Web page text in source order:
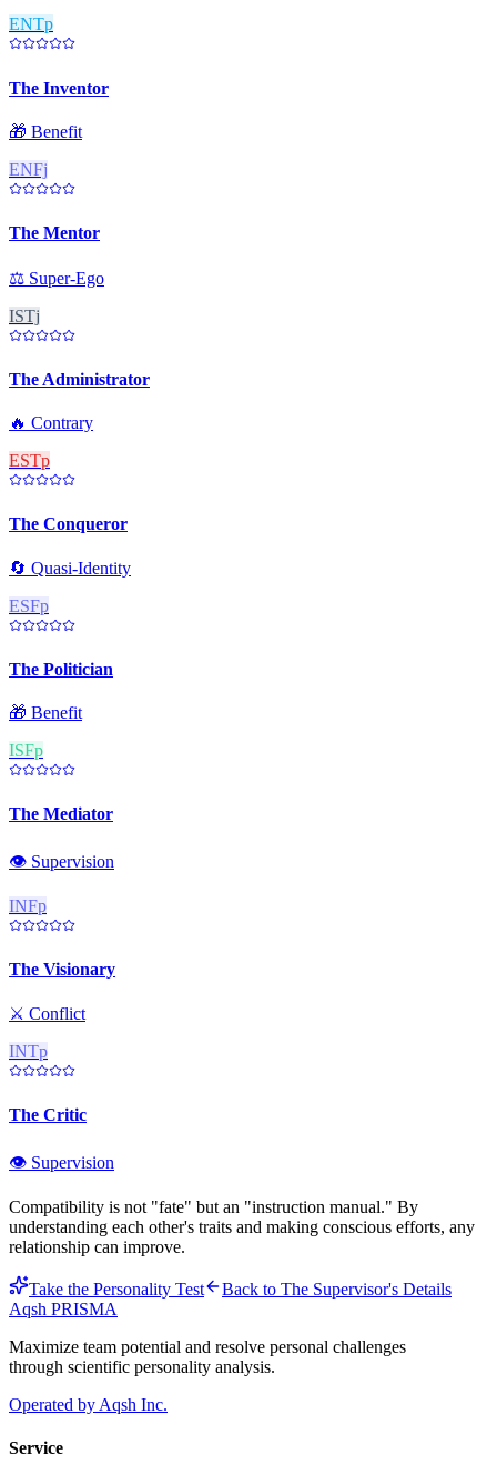
ENTp
The Inventor
🎁 Benefit
ENFj
The Mentor
⚖️ Super-Ego
ISTj
The Administrator
🔥 Contrary
ESTp
The Conqueror
🔄 Quasi-Identity
ESFp
The Politician
🎁 Benefit
ISFp
The Mediator
👁️ Supervision
INFp
The Visionary
⚔️ Conflict
INTp
The Critic
👁️ Supervision
Compatibility is not "fate" but an "instruction manual." By
understanding each other's traits and making conscious efforts, any
relationship can improve.
Take the Personality Test Back to The Supervisor's Details
Aqsh PRISMA
Maximize team potential and resolve personal challenges
through scientific personality analysis.
Operated by Aqsh Inc.
Service